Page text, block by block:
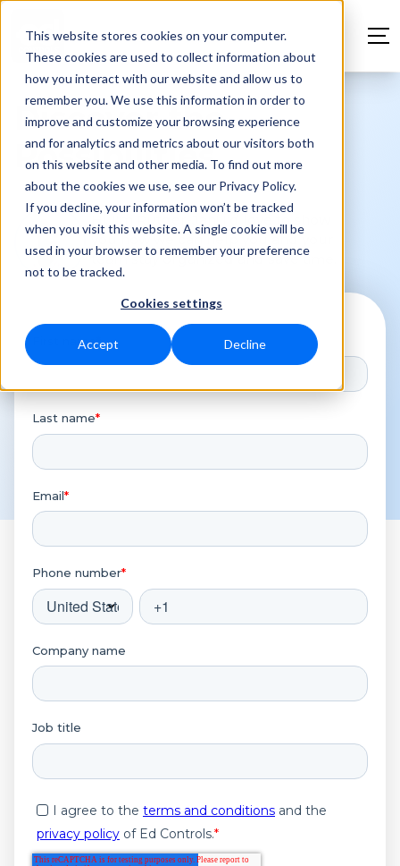
This website stores cookies on your computer.
These cookies are used to collect information about
how you interact with our website and allow us to
remember you. We use this information in order to
improve and customize your browsing experience
and for analytics and metrics about our visitors both
on this website and other media. To find out more
about the cookies we use, see our Privacy Policy.
If you decline, your information won’t be tracked
when you visit this website. A single cookie will be
used in your browser to remember your preference
not to be tracked.
Cookies settings
Accept Decline
Discover the
Possibilities
Hi, I'm Rutger-Jan! I’d love to show
you how we can help you and your
team stay organized and save time.
First name*
Last name*
Email*
Phone number*
Company name
Job title
I agree to the terms and conditions and the
privacy policy of Ed Controls.*